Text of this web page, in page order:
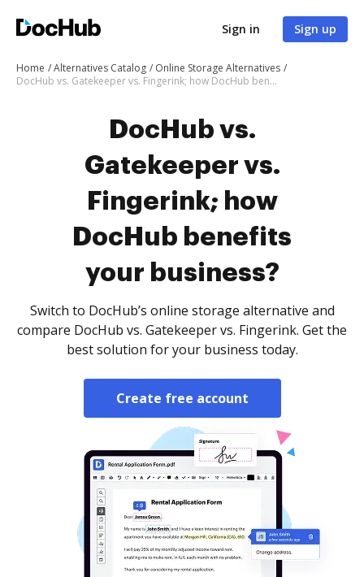
Sign in Sign up
Home Alternatives Catalog
Online Storage Alternatives
DocHub vs. Gatekeeper vs. Fingerink; how DocHub benefits your business?
DocHub vs.
Gatekeeper vs.
Fingerink; how
DocHub benefits
your business?
Switch to DocHub’s online storage alternative and
compare DocHub vs. Gatekeeper vs. Fingerink. Get the
best solution for your business today.
Create free account